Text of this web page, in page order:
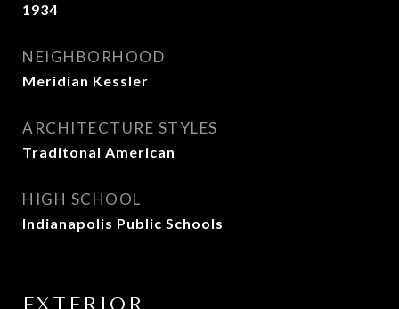
1934
NEIGHBORHOOD
Meridian Kessler
ARCHITECTURE STYLES
Traditonal American
HIGH SCHOOL
Indianapolis Public Schools
EXTERIOR